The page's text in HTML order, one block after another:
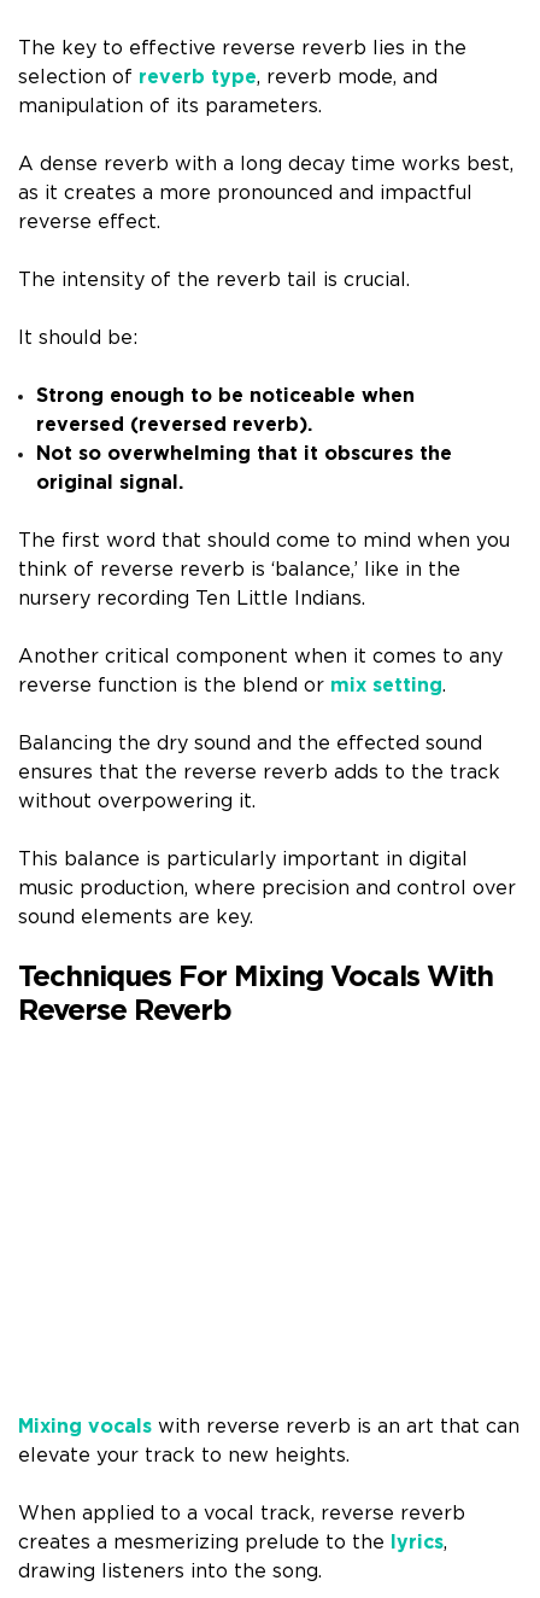
The key to effective reverse reverb lies in the
selection of reverb type, reverb mode, and
manipulation of its parameters.
A dense reverb with a long decay time works best,
as it creates a more pronounced and impactful
reverse effect.
The intensity of the reverb tail is crucial.
It should be:
Strong enough to be noticeable when
reversed (reversed reverb).
Not so overwhelming that it obscures the
original signal.
The first word that should come to mind when you
think of reverse reverb is ‘balance,’ like in the
nursery recording Ten Little Indians.
Another critical component when it comes to any
reverse function is the blend or mix setting.
Balancing the dry sound and the effected sound
ensures that the reverse reverb adds to the track
without overpowering it.
This balance is particularly important in digital
music production, where precision and control over
sound elements are key.
Techniques For Mixing Vocals With
Reverse Reverb
Mixing vocals with reverse reverb is an art that can
elevate your track to new heights.
When applied to a vocal track, reverse reverb
creates a mesmerizing prelude to the
lyrics,
drawing listeners into the song.